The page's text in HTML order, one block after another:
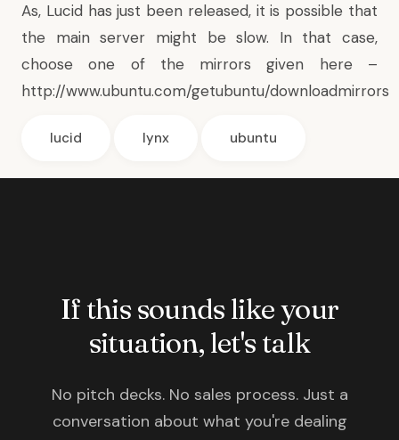
As, Lucid has just been released, it is possible that
the main server might be slow. In that case,
choose one of the mirrors given here –
http://www.ubuntu.com/getubuntu/downloadmirrors
lucid lynx ubuntu
If this sounds like your
situation, let's talk
No pitch decks. No sales process. Just a
conversation about what you're dealing